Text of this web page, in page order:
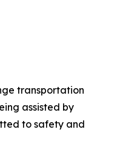
transportation
assisted by
to safety and